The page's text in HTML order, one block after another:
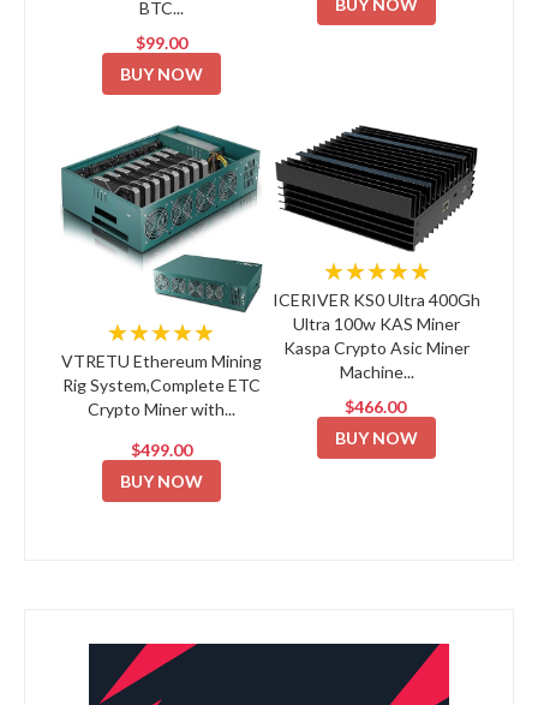
BTC...
$99.00
BUY NOW
★★★★★
VTRETU Ethereum Mining
Rig System,Complete ETC
Crypto Miner with...
$499.00
BUY NOW
★★★★★
ICERIVER KS0 Ultra 400Gh
Ultra 100w KAS Miner
Kaspa Crypto Asic Miner
Machine...
$466.00
BUY NOW